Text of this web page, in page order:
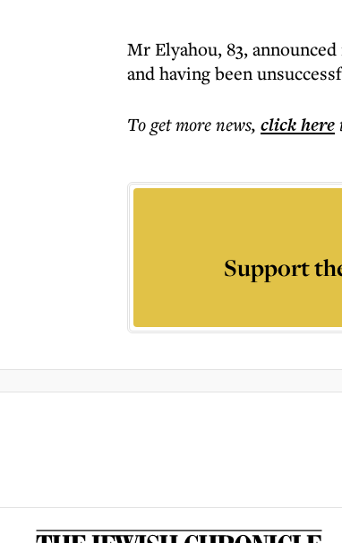
Mr Elyahou, 83,
and having been
To get morenews, click here
Support